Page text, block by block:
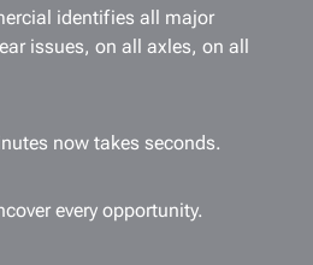
identifies all major
issues, on all axles, on all
now takes seconds.
every opportunity.